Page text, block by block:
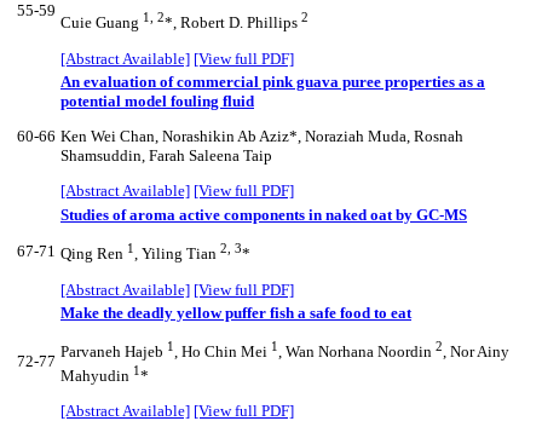
55-59
Cuie Guang 1, 2*, Robert D. Phillips 2
[Abstract Available] [View full PDF]
60-66
An evaluation of commercial pink guava puree properties as a
potential model fouling fluid
Ken Wei Chan, Norashikin Ab Aziz*, Noraziah Muda, Rosnah
Shamsuddin, Farah Saleena Taip
[Abstract Available] [View full PDF]
67-71
Studies of aroma active components in naked oat by GC-MS
Qing Ren 1, Yiling Tian 2, 3*
[Abstract Available] [View full PDF]
72-77
Make the deadly yellow puffer fish a safe food to eat
Parvaneh Hajeb 1, Ho Chin Mei 1, Wan Norhana Noordin 2, Nor Ainy
Mahyudin 1*
[Abstract Available] [View full PDF]